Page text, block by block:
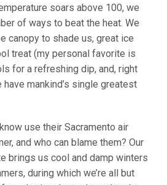
soars above 100, we
of ways to beat the heat. We
canopy to shade us, great ice
treat (my personal favorite is
for a refreshing dip, and, right
mankind’s single greatest
use their Sacramento air
and who can blame them? Our
brings us cool and damp winters
during which we’re all but